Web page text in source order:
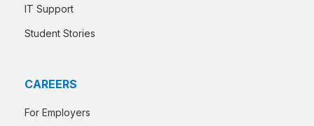
IT Support
Student Stories
CAREERS
For Employers